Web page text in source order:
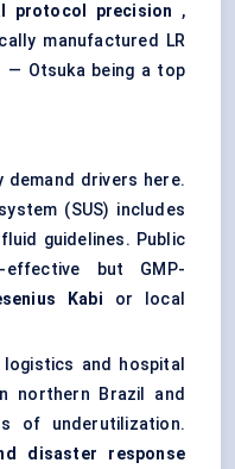
protocol precision ,
manufactured LR
Otsuka being a top
demand drivers here.
(SUS) includes
guidelines. Public
but GMP-
Kabi or local
and hospital
northern Brazil and
of underutilization.
disaster response